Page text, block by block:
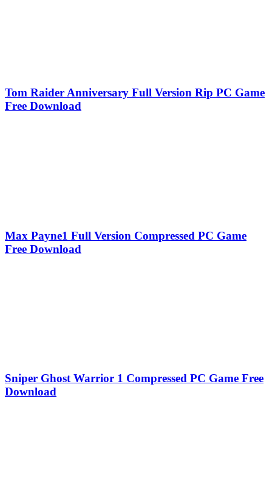
Tom Raider Anniversary Full Version Rip PC Game
Free Download
Max Payne1 Full Version Compressed PC Game
Free Download
Sniper Ghost Warrior 1 Compressed PC Game Free
Download